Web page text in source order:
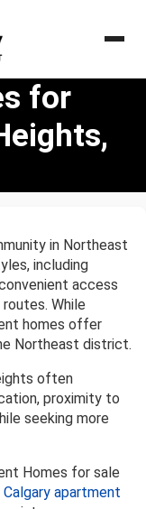
for
in Northeast
including
access
While
homes offer
Northeast district.
often
proximity to
seeking more
Homes for sale
apartment